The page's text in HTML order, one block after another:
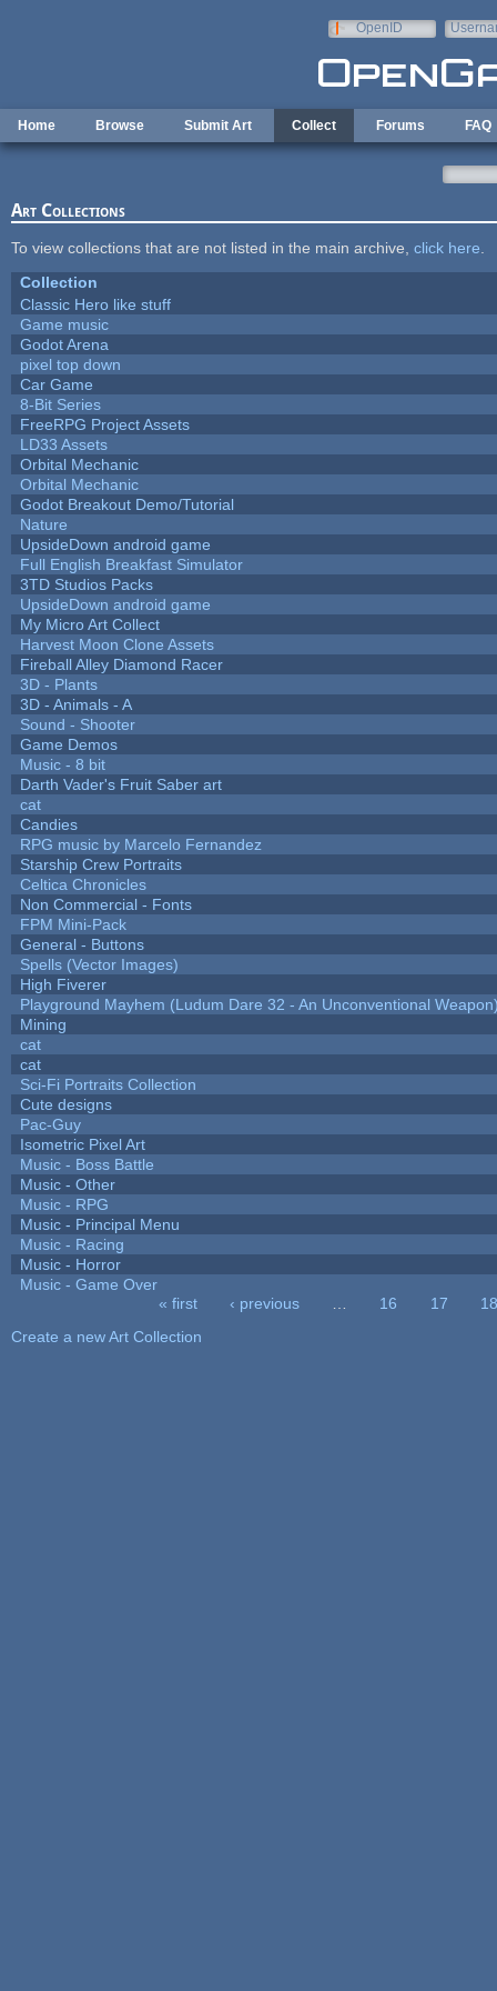
OpenID
Home Browse Submit Art Collect Forums FAQ
Art Collections
To view collections that are not listed in the main archive, click here
Collection
Classic Hero like stuff
Game music
Godot Arena
pixel top down
Car Game
8-Bit Series
FreeRPG Project Assets
LD33 Assets
Orbital Mechanic
Orbital Mechanic
Godot Breakout Demo/Tutorial
Nature
UpsideDown android game
Full English Breakfast Simulator
3TD Studios Packs
UpsideDown android game
My Micro Art Collect
Harvest Moon Clone Assets
Fireball Alley Diamond Racer
3D - Plants
3D - Animals - A
Sound - Shooter
Game Demos
Music - 8 bit
Darth Vader's Fruit Saber art
cat
Candies
RPG music by Marcelo Fernandez
Starship Crew Portraits
Celtica Chronicles
Non Commercial - Fonts
FPM Mini-Pack
General - Buttons
Spells (Vector Images)
High Fiverer
Playground Mayhem (Ludum Dare 32 - An Unconventional
Mining
cat
cat
Sci-Fi Portraits Collection
Cute designs
Pac-Guy
Isometric Pixel Art
Music - Boss Battle
Music - Other
Music - RPG
Music - Principal Menu
Music - Racing
Music - Horror
Music - Game Over
« first ‹ previous 16 17
18
Create a new Art Collection